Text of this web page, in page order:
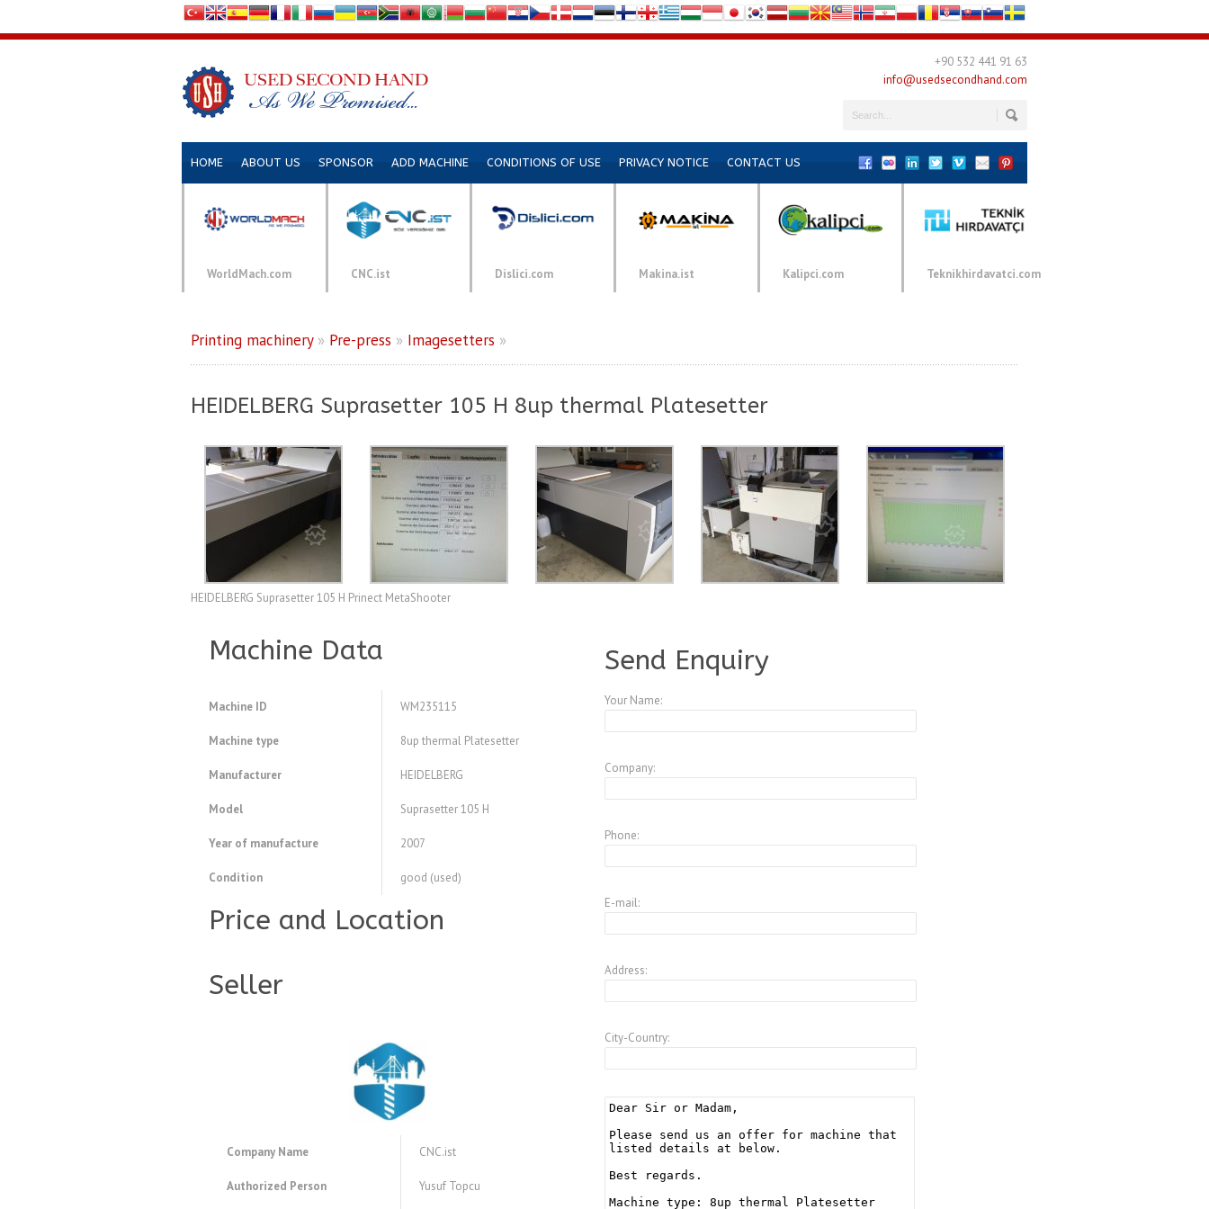
+90 532 441 91 63
info@usedsecondhand.com
HOME ABOUT US SPONSOR ADD MACHINE CONDITIONS OF USE PRIVACY NOTICE CONTACT US
WorldMach.com CNC.ist Dislici.com Makina.ist Kalipci.com Teknikhirdavatci.com
Printing machinery» Pre-press » Imagesetters »
HEIDELBERG Suprasetter 105 H 8up thermal Platesetter
HEIDELBERG Suprasetter 105 H Prinect MetaShooter
Machine Data
Machine ID WM235115
Machine type 8up thermal Platesetter
Manufacturer HEIDELBERG
Model Suprasetter 105 H
Year of manufacture 2007
Condition good (used)
Price and Location
Seller
Company Name CNC.ist
Authorized Person Yusuf Topcu
Send Enquiry
Your Name:
Company:
Phone:
E-mail:
Address:
City-Country: